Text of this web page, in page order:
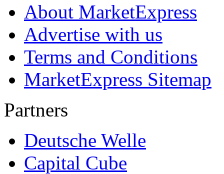
About MarketExpress
Advertise with us
Terms and Conditions
MarketExpress Sitemap
Partners
Deutsche Welle
Capital Cube